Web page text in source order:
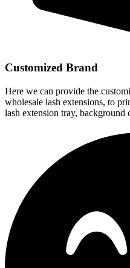
Customized Brand
Here we can provide the
wholesale lash extensions, to
lash extension tray, background